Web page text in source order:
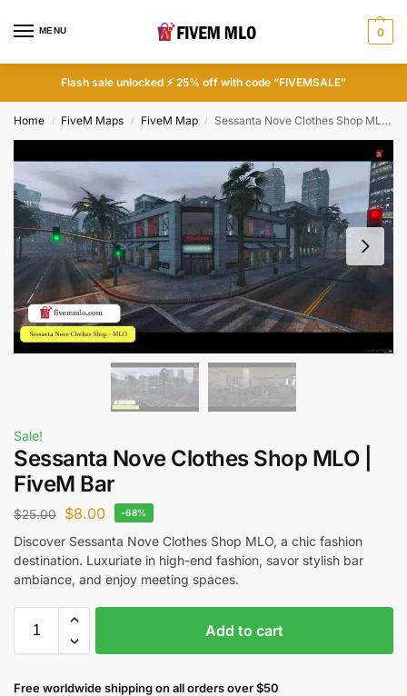
MENU 0
Flash sale unlocked ⚡ 25% off with code “FIVEMSALE”
Home / FiveM Maps / FiveM Map / Sessanta Nove Clothes Shop MLO | FiveM Bar
Sale!
Sessanta Nove Clothes Shop MLO |
FiveM Bar
$25.00 $8.00 -68%
Discover Sessanta Nove Clothes Shop MLO, a chic fashion
destination. Luxuriate in high-end fashion, savor stylish bar
ambiance, and enjoy meeting spaces.
Add to cart
Free worldwide shipping on all orders over $50